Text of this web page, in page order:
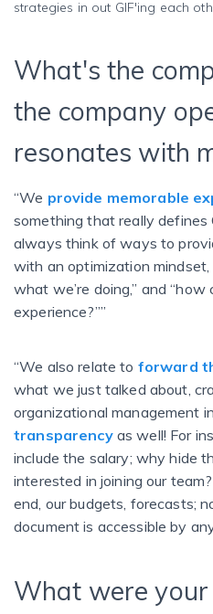
strategies in out GIF'ing each
What's the
the company
resonates with
“We provide memorable
something that really defines
always think of ways to
with an optimization
what we’re doing,” and “how
experience?””
“We also relate to forward
what we just talked about,
organizational management
transparencyas well! For
include the salary; why hide
interested in joining our
end, our budgets, forecasts;
document is accessible by
What were